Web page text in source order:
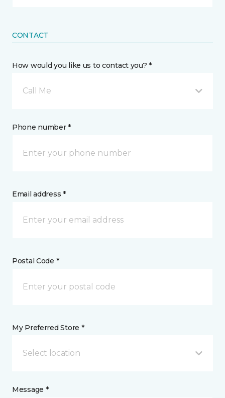
CONTACT
How would you like us to contact you? *
Call Me
Phone number *
Email address *
Postal Code *
My Preferred Store *
Select location
Message *